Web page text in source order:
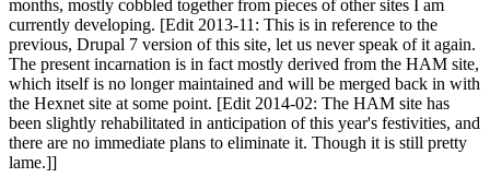
months, mostly cobbled together from pieces of other sites I am
currently developing. [Edit 2013-11: This is in reference to the
previous, Drupal 7 version of this site, let us never speak of it again.
The present incarnation is in fact mostly derived from the HAM site,
which itself is no longer maintained and will be merged back in with
the Hexnet site at some point. [Edit 2014-02: The HAM site has
been slightly rehabilitated in anticipation of this year's festivities, and
there are no immediate plans to eliminate it. Though it is still pretty
lame.]]